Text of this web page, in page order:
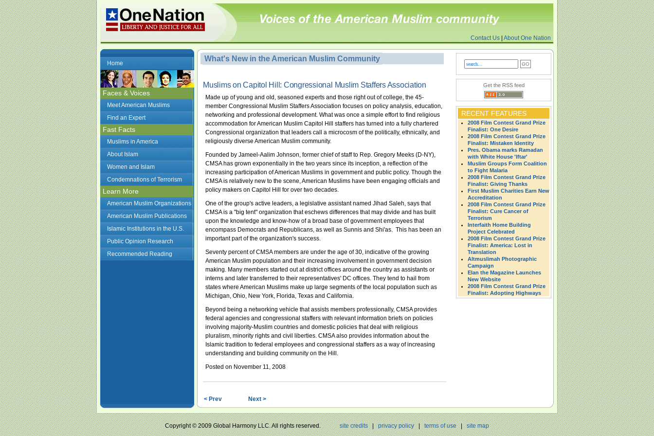
Contact Us About One Nation
Home
Faces & Voices
Meet American Muslims
Find an Expert
Fast Facts
Muslims in America
About Islam
Women and Islam
Condemnations of Terrorism
Learn More
American Muslim Organizations
American Muslim Publications
Islamic Institutions in the U.S.
Public Opinion Research
Recommended Reading
What's New in the American Muslim Community
Muslims on Capitol Hill: Congressional Muslim Staffers Association
Made up of young and old, seasoned experts and those right out of college, the 45-
member Congressional Muslim Staffers Association focuses on policy analysis, education,
networking and professional development. What was once a simple effort to find religious
accommodation for American Muslim Capitol Hill staffers has turned into a fully chartered
Congressional organization that leaders call a microcosm of the politically, ethnically, and
religiously diverse American Muslim community.
Founded by Jameel-Aalim Johnson, former chief of staff to Rep. Gregory Meeks (D-NY),
CMSA has grown exponentially in the two years since its inception, a reflection of the
increasing participation of American Muslims in government and public policy. Though the
CMSA is relatively new to the scene, American Muslims have been engaging officials and
policy makers on Capitol Hill for over two decades.
One of the group's active leaders, a legislative assistant named Jihad Saleh, says that
CMSA is a "big tent" organization that eschews differences that may divide and has built
upon the knowledge and know-how of a broad base of government employees that
encompass Democrats and Republicans, as well as Sunnis and Shi'as. This has been an
important part of the organization's success.
Seventy percent of CMSA members are under the age of 30, indicative of the growing
American Muslim population and their increasing involvement in government decision
making. Many members started out at district offices around the country as assistants or
interns and later transferred to their representatives' DC offices. They tend to hail from
states where American Muslims make up large segments of the local population such as
Michigan, Ohio, New York, Florida, Texas and California.
Beyond being a networking vehicle that assists members professionally, CMSA provides
federal agencies and congressional staffers with relevant information briefs on policies
involving majority-Muslim countries and domestic policies that deal with religious
pluralism, minority rights and civil liberties. CMSA also provides information about the
Islamic tradition to federal employees and congressional staffers as a way of increasing
understanding and building community on the Hill.
Posted on November 11, 2008
< Prev Next >
Get the RSS feed
RECENT FEATURES
2008 Film Contest Grand Prize
Finalist: One Desire
2008 Film Contest Grand Prize
Finalist: Mistaken Identity
Pres. Obama marks Ramadan
with White House 'Iftar'
Muslim Groups Form Coalition
to Fight Malaria
2008 Film Contest Grand Prize
Finalist: Giving Thanks
First Muslim Charities Earn New
Accreditation
2008 Film Contest Grand Prize
Finalist: Cure Cancer of
Terrorism
Interfaith Home Building
Project Celebrated
2008 Film Contest Grand Prize
Finalist: America: Lost in
Translation
Altmuslimah Photographic
Campaign
Elan the Magazine Launches
New Website
2008 Film Contest Grand Prize
Finalist: Adopting Highways
Copyright © 2009 Global Harmony LLC. All rights reserved.site credits|privacy policy|terms of use|site map